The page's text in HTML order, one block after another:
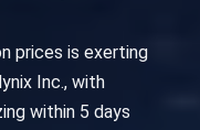
prices is exerting
Inc., with
within 5 days